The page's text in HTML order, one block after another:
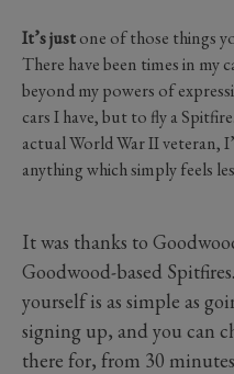
It’s justone of those things
There have been times in my
beyond my powers of
cars I have, but to fly a
actual World War II veteran,
anything which simply feels
It was thanks to
Goodwood-based
yourself is as simple as
signing up, and you can
there for, from 30